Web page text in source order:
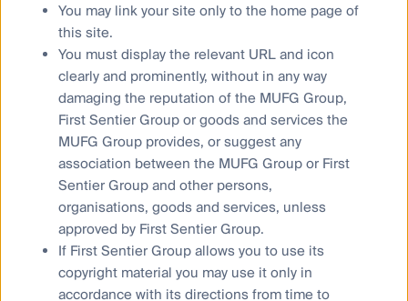
This material contains general information only. It is not
intended to provide you with financial product advice and
does not take into account your objectives, financial situation
or needs. Before making an investment decision you should
consider, with a financial advisor, whether this information is
appropriate in light of your investment needs, objectives and
financial situation. Any opinions expressed in this material
are the opinions of the Author only and are subject to change
without notice. Such opinions are not a recommendation to
hold, purchase or sell a particular financial product and may
not include all of the information needed to make an
investment decision in relation to such a financial product.
You may link your site only to the home page of
this site.
You must display the relevant URL and icon
clearly and prominently, without in any way
damaging the reputation of the MUFG Group,
First Sentier Group or goods and services the
MUFG Group provides, or suggest any
association between the MUFG Group or First
Sentier Group and other persons,
organisations, goods and services, unless
approved by First Sentier Group.
If First Sentier Group allows you to use its
copyright material you may use it only in
accordance with its directions from time to